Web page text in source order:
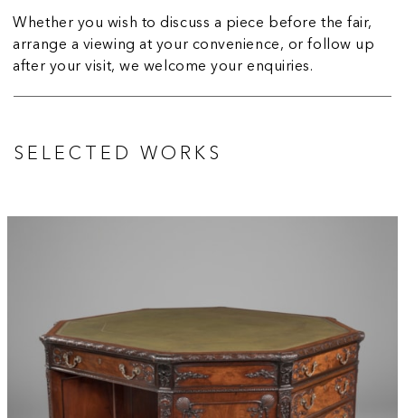
Whether you wish to discuss a piece before the fair,
arrange a viewing at your convenience, or follow up
after your visit, we welcome your enquiries.
SELECTED WORKS